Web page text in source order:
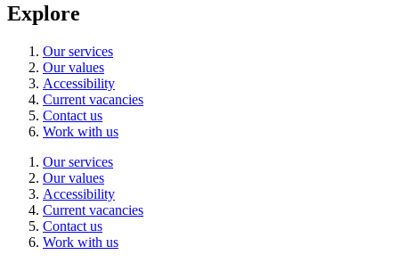
Explore
Our services
Our values
Accessibility
Current vacancies
Contact us
Work with us
Our services
Our values
Accessibility
Current vacancies
Contact us
Work with us